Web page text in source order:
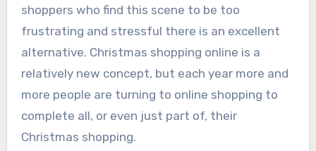
shoppers who find this scene to be too
frustrating and stressful there is an excellent
alternative. Christmas shopping online is a
relatively new concept, but each year more and
more people are turning to online shopping to
complete all, or even just part of, their
Christmas shopping.